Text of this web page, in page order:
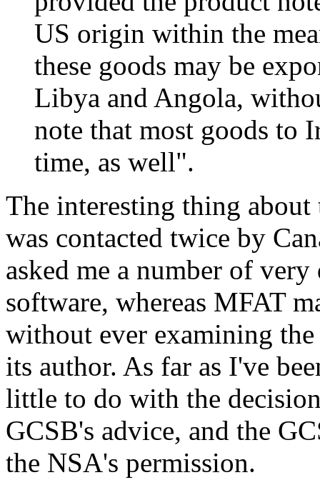
US origin within the
these goods may be
Libya and Angola,
note that most goods to
time, as well".
The interesting thing about
was contacted twice by
asked me a number of
software, whereas MFAT
without ever examining
its author. As far as I've
little to do with the
GCSB's advice, and the
the NSA's permission.